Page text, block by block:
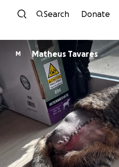
Skip to
Search Donate
M Matheus Tavares